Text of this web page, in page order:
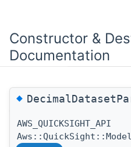
Constructor &
Documentation
◆
AWS_QUICKSIGHT_API